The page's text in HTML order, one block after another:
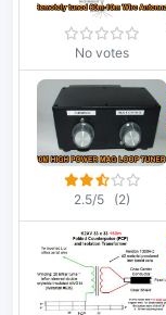
No votes
2.5/5 (2)